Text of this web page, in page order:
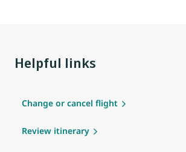
Helpful links
Change or cancel flight
Review itinerary